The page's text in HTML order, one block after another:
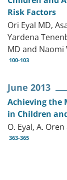
Risk Factors
Ori Eyal MD,
Yardena
MD and
100-103
June 2013
Achieving the
in Children
O. Eyal, A.
363-365